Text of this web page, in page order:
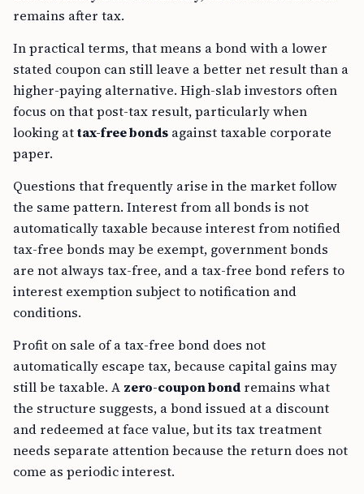
remains after tax.
In practical terms, that means a bond with a lower
stated coupon can still leave a better net result than a
higher-paying alternative. High-slab investors often
focus on that post-tax result, particularly when
looking attax-free bonds against taxable corporate
paper.
Questions that frequently arise in the market follow
the same pattern. Interest from all bonds is not
automatically taxable because interest from notified
tax-free bonds may be exempt, government bonds
are not always tax-free, and a tax-free bond refers to
interest exemption subject to notification and
conditions.
Profit on sale of a tax-free bond does not
automatically escape tax, because capital gains may
still be taxable. A zero-coupon bond remains what
the structure suggests, a bond issued at a discount
and redeemed at face value, but its tax treatment
needs separate attention because the return does not
come as periodic interest.